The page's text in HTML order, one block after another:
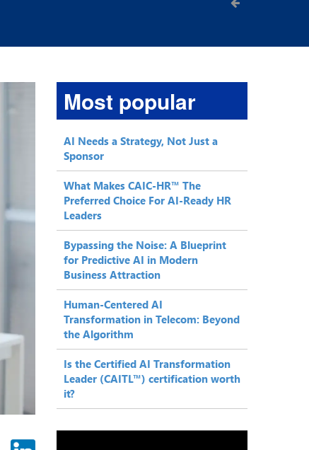
Most popular
AI Needs a Strategy, Not Just a
Sponsor
What Makes CAIC-HR™ The
Preferred Choice For AI-Ready HR
Leaders
Bypassing the Noise: A Blueprint
for Predictive AI in Modern
Business Attraction
Human-Centered AI
Transformation in Telecom: Beyond
the Algorithm
Is the Certified AI Transformation
Leader (CAITL™) certification worth
it?